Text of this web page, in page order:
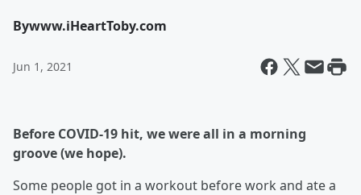
Bywww.iHeartToby.com
Jun 1, 2021
Before COVID-19 hit, we were all in a morning
groove (we hope).
Some people got in a workout before work and ate a